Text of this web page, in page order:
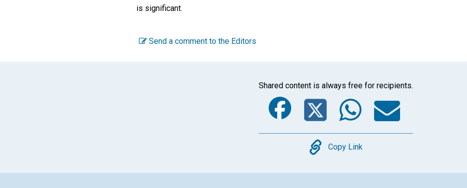
is significant.
Send a comment to the Editors
Shared content is always free for recipients.
Facebook
Twitter
WhatsApp
Email
Copy
Copy Link